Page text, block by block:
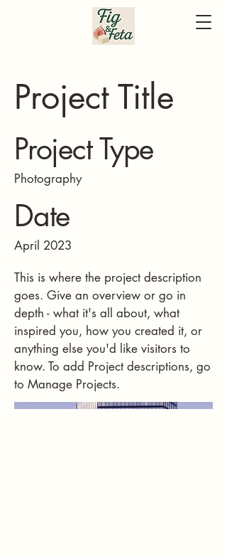
Project Title
Project Type
Photography
Date
April 2023
This is where the project description
goes. Give an overview or go in
depth - what it's all about, what
inspired you, how you created it, or
anything else you'd like visitors to
know. To add Project descriptions, go
to Manage Projects.